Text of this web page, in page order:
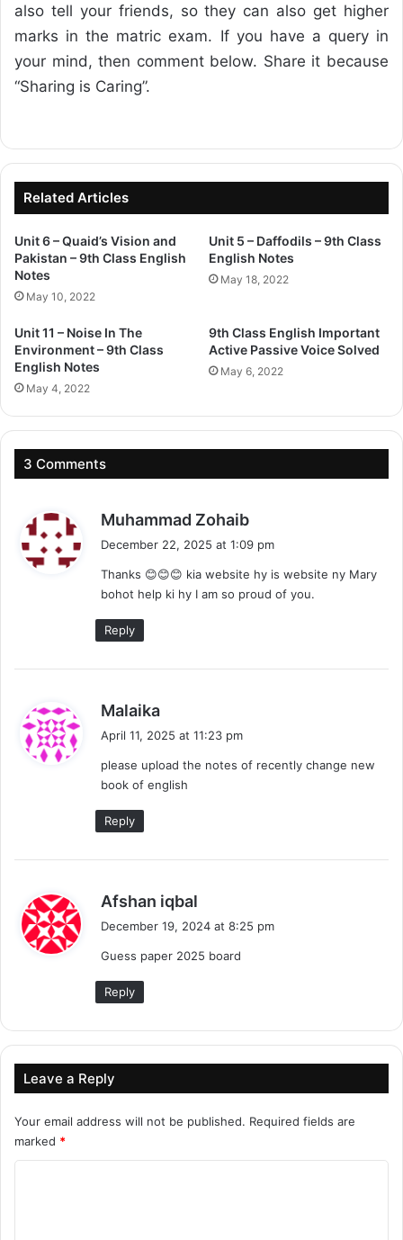
also tell your friends, so they can also get higher
marks in the matric exam. If you have a query in
your mind, then comment below. Share it because
“Sharing is Caring”.
Related Articles
Unit 6 – Quaid’s Vision and
Pakistan – 9th Class English
Notes
May 10, 2022
Unit 5 – Daffodils – 9th Class
English Notes
May 18, 2022
Unit 11 – Noise In The
Environment – 9th Class
English Notes
May 4, 2022
9th Class English Important
Active Passive Voice Solved
May 6, 2022
3 Comments
Muhammad Zohaib
s
:
December 22, 2025 at 1:09 pm
Thanks 😊😊😊 kia website hy is website ny Mary
bohot help ki hy I am so proud of you.
Reply
Malaika
s
:
April 11, 2025 at 11:23 pm
please upload the notes of recently change new
book of english
Reply
Afshan iqbal
s
December 19, 2024 at 8:25 pm
Guess paper 2025 board
Reply
Leave a Reply
Your email address will not be published. Required fields are
marked *